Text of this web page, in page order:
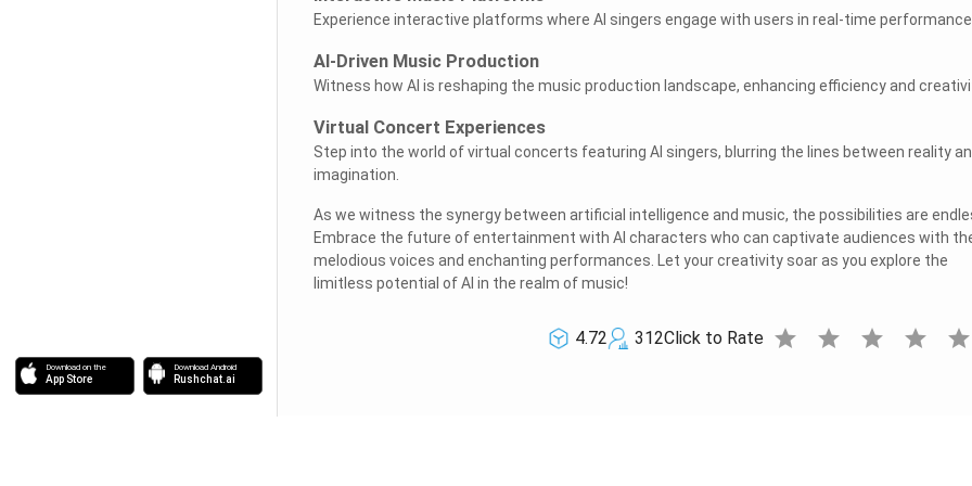
Download on the
App Store
Download Android
Rushchat.ai
Experience interactive platforms where AI singers engage with users in real-time
AI-Driven Music Production
Witness how AI is reshaping the music production landscape, enhancing efficiency and
Virtual Concert Experiences
Step into the world of virtual concerts featuring AI singers, blurring the lines between reality
imagination.
As we witness the synergy between artificial intelligence and music, the possibilities are
Embrace the future of entertainment with AI characters who can captivate audiences with
melodious voices and enchanting performances. Let your creativity soar as you explore the
limitless potential of AI in the realm of music!
4.72 312Click to Rate star star star star star